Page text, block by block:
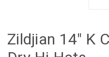
Zildjian 14" K